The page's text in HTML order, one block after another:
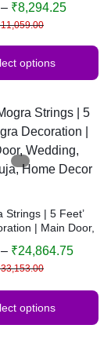
5×4 Feet
11,059.00
– ₹8,294.25
options
Strings | 5 Feet’
| Main Door,
33,153.00
– ₹24,864.75
options